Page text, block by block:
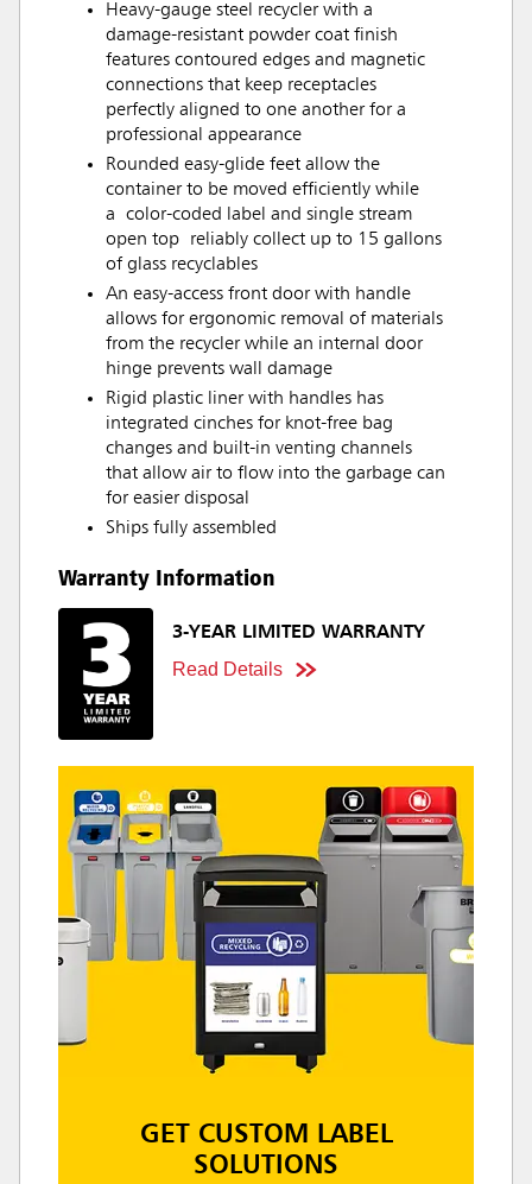
Heavy-gauge steel recycler with a
damage-resistant powder coat finish
features contoured edges and magnetic
connections that keep receptacles
perfectly aligned to one another for a
professional appearance
Rounded easy-glide feet allow the
container to be moved efficiently while
a color-coded label and single stream
open top reliably collect up to 15 gallons
of glass recyclables
An easy-access front door with handle
allows for ergonomic removal of materials
from the recycler while an internal door
hinge prevents wall damage
Rigid plastic liner with handles has
integrated cinches for knot-free bag
changes and built-in venting channels
that allow air to flow into the garbage can
for easier disposal
Ships fully assembled
Warranty Information
3-YEAR LIMITED WARRANTY
Read Details
GET CUSTOM LABEL
SOLUTIONS